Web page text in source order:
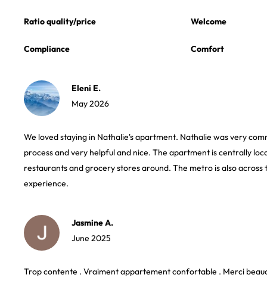
Ratio quality/price Welcome
Compliance Comfort
Eleni E.
May 2026
We loved staying in Nathalie's apartment. Nathalie was very
process and very helpful and nice. The apartment is centrally
restaurants and grocery stores around. The metro is also
experience.
Jasmine A.
June 2025
Trop contente . Vraiment appartement confortable . Merci